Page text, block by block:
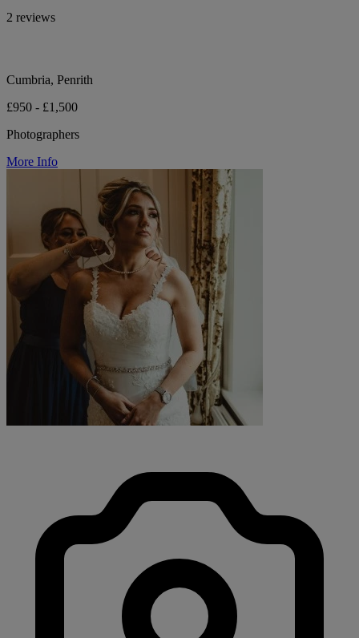
2 reviews
Cumbria, Penrith
£950 - £1,500
Photographers
More Info